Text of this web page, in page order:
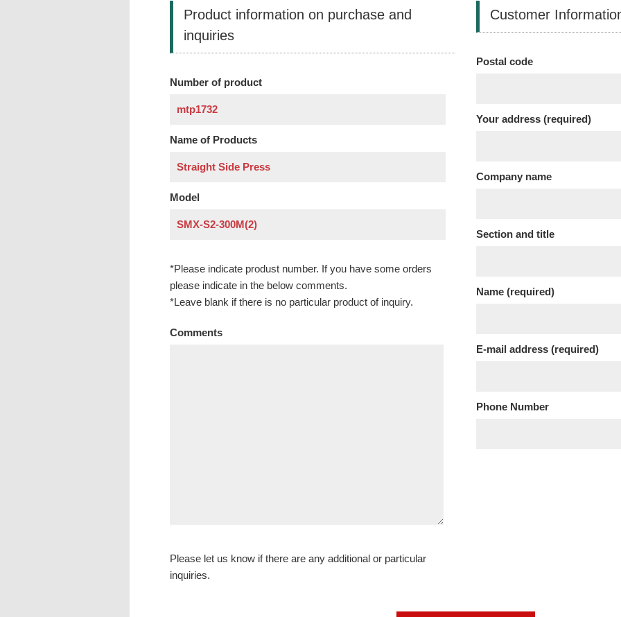
Product information on purchase and
inquiries
Number of product
Name of Products
Model
*Please indicate produst number. If you have some orders
please indicate in the below comments.
*Leave blank if there is no particular product of inquiry.
Comments
Please let us know if there are any additional or particular
inquiries.
Customer
Postal code
Your address (required)
Company name
Section and title
Name (required)
E-mail address (required)
Phone Number